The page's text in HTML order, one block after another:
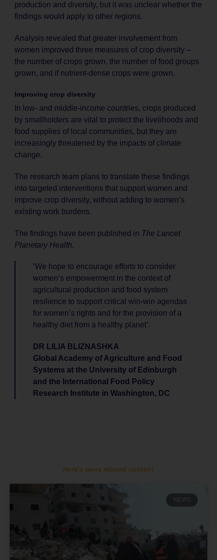
production and diversity, but it was unclear whether the
findings would apply to other regions.
Analysis revealed that greater involvement from
women improved three measures of crop diversity –
the number of crops grown, the number of food groups
grown, and if nutrient-dense crops were grown.
Improving crop diversity
In low- and middle-income countries, crops produced
by smallholders are vital to protect the livelihoods and
food supplies of local communities, but they are
increasingly threatened by the impacts of climate
change.
The research team plans to translate these findings
into targeted interventions that support women and
improve crop diversity, without adding to women’s
existing work burdens.
The findings have been published in The Lancet
Planetary Health.
‘We hope to encourage efforts to consider
women’s empowerment in the context of
agricultural production and food system
resilience to support critical win-win agendas
for women’s rights and for the provision of a
healthy diet from a healthy planet’.
DR LILIA BLIZNASHKA
Global Academy of Agriculture and Food
Systems at the University of Edinburgh
and the International Food Policy
Research Institute in Washington, DC
Here's more related content
NEWS